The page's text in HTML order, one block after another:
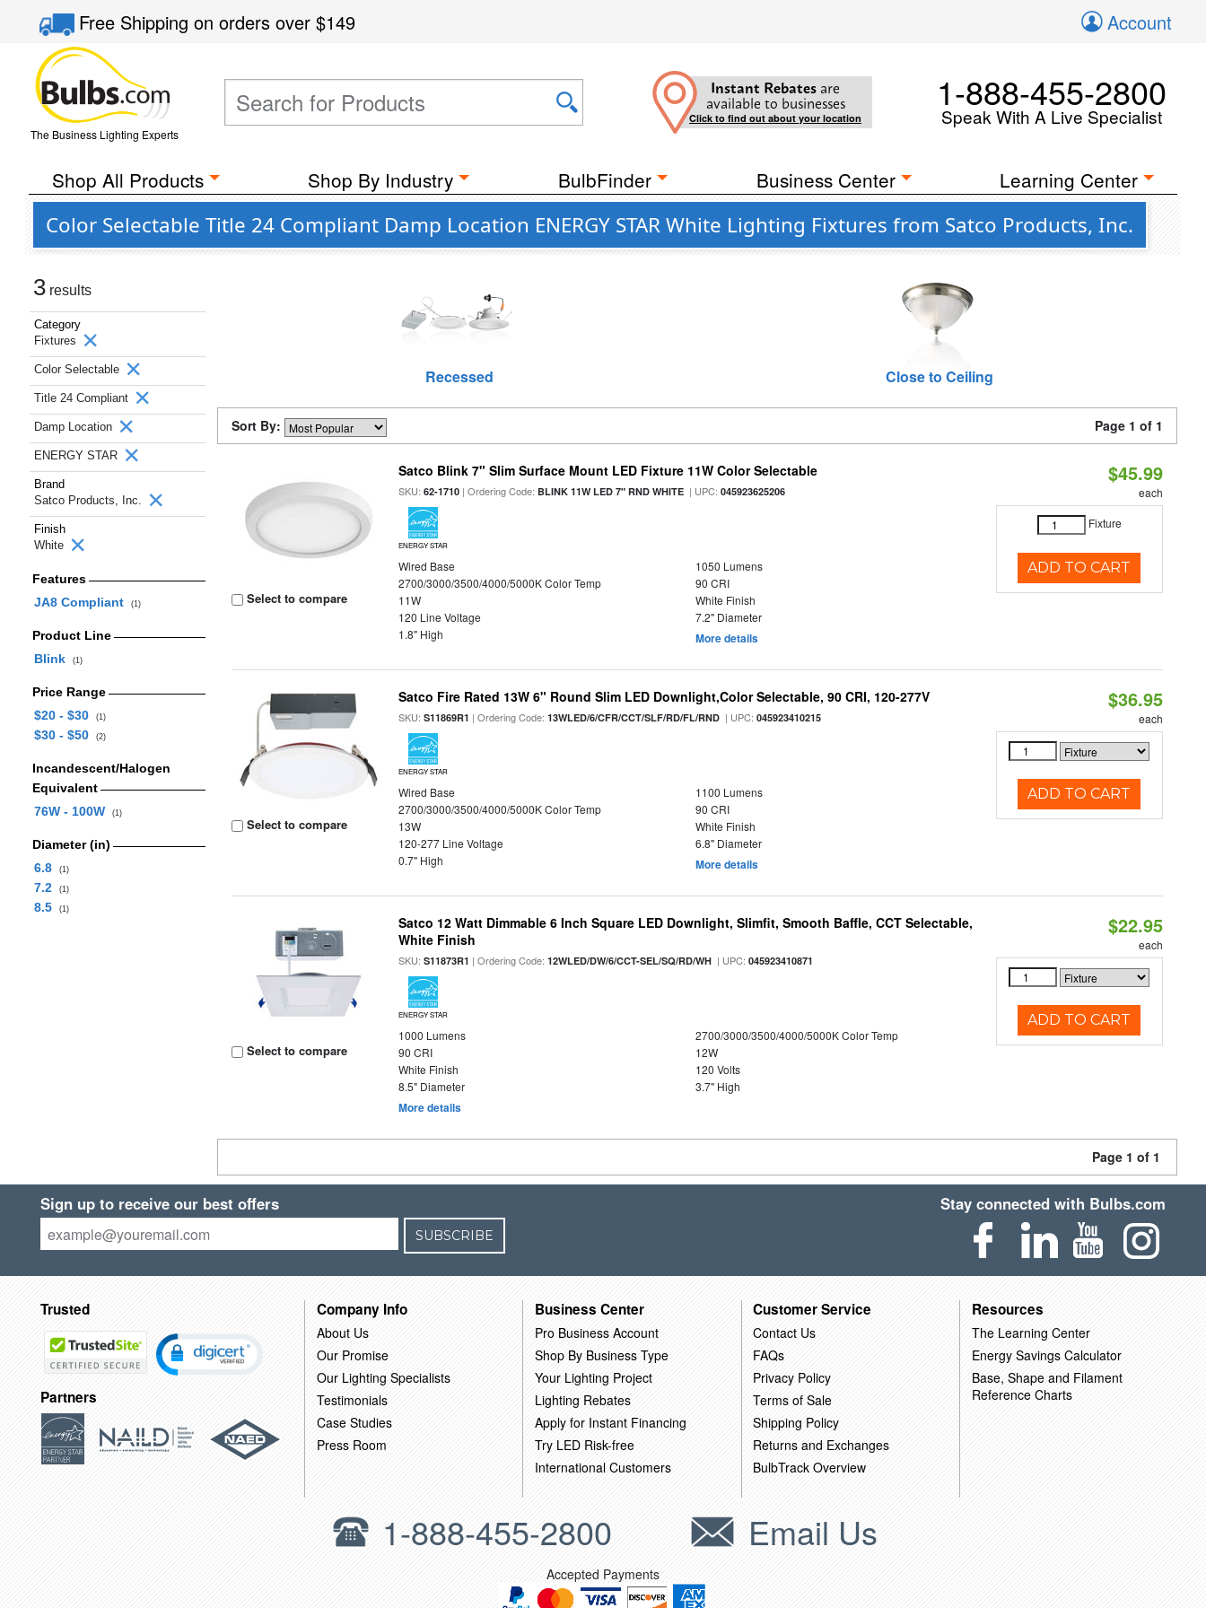
Free Shippingon orders over$149 Account
The Business Lighting Experts
Instant Rebates are
available to businesses
Click to find out about your location
1-888-455-2800
Speak With A Live Specialist
Shop All Products Shop By Industry BulbFinder Business Center Learning Center
Color Selectable Title 24 Compliant Damp Location ENERGY STAR White Lighting Fixtures from Satco Products, Inc.
3 results
Category
Fixtures
Color Selectable
Title 24 Compliant
Damp Location
ENERGY STAR
Brand
Satco Products, Inc.
Finish
White
Features
JA8 Compliant
(1)
Product Line
Blink
(1)
Price Range
$20 - $30
(1)
$30 - $50 (2)
Incandescent/Halogen
Equivalent
76W - 100W
(1)
Diameter (in)
6.8
(1)
7.2 (1)
8.5 (1)
Recessed Close to Ceiling
Sort By: Page 1 of 1
Select to compare
Satco Blink 7" Slim Surface Mount LED Fixture 11W Color Selectable
SKU:62-1710 | Ordering Code: BLINK 11W LED 7" RND WHITE | UPC:045923625206
ENERGY STAR
Wired Base
1050 Lumens
2700/3000/3500/4000/5000K Color Temp
90 CRI
11W
White Finish
120 Line Voltage
7.2" Diameter
1.8" High
More details
$45.99
each
Fixture
ADD TO CART
Select to compare
Satco Fire Rated 13W 6" Round Slim LED Downlight,Color Selectable, 90 CRI, 120-277V
SKU:S11869R1 | Ordering Code:13WLED/6/CFR/CCT/SLF/RD/FL/RND | UPC:045923410215
ENERGY STAR
Wired Base
1100 Lumens
2700/3000/3500/4000/5000K Color Temp
90 CRI
13W
White Finish
120-277 Line Voltage
6.8" Diameter
0.7" High
More details
$36.95
each
ADD TO CART
Select to compare
Satco 12 Watt Dimmable 6 Inch Square LED Downlight, Slimfit, Smooth Baffle, CCT Selectable,
White Finish
SKU:S11873R1 | Ordering Code:12WLED/DW/6/CCT-SEL/SQ/RD/WH | UPC:045923410871
ENERGY STAR
1000 Lumens
2700/3000/3500/4000/5000K Color Temp
90 CRI
12W
White Finish
120 Volts
8.5" Diameter
3.7" High
More details
$22.95
each
ADD TO CART
Page 1 of 1
Sign up to receive our best offers
SUBSCRIBE
Stay connected with Bulbs.com
Trusted
Partners
Company Info
About Us
Our Promise
Our Lighting Specialists
Testimonials
Case Studies
Press Room
Business Center
Pro Business Account
Shop By Business Type
Your Lighting Project
Lighting Rebates
Apply for Instant Financing
Try LED Risk-free
International Customers
Customer Service
Contact Us
FAQs
Privacy Policy
Terms of Sale
Shipping Policy
Returns and Exchanges
BulbTrack Overview
Resources
The Learning Center
Energy Savings Calculator
Base, Shape and Filament
Reference Charts
1-888-455-2800 Email Us
Accepted Payments